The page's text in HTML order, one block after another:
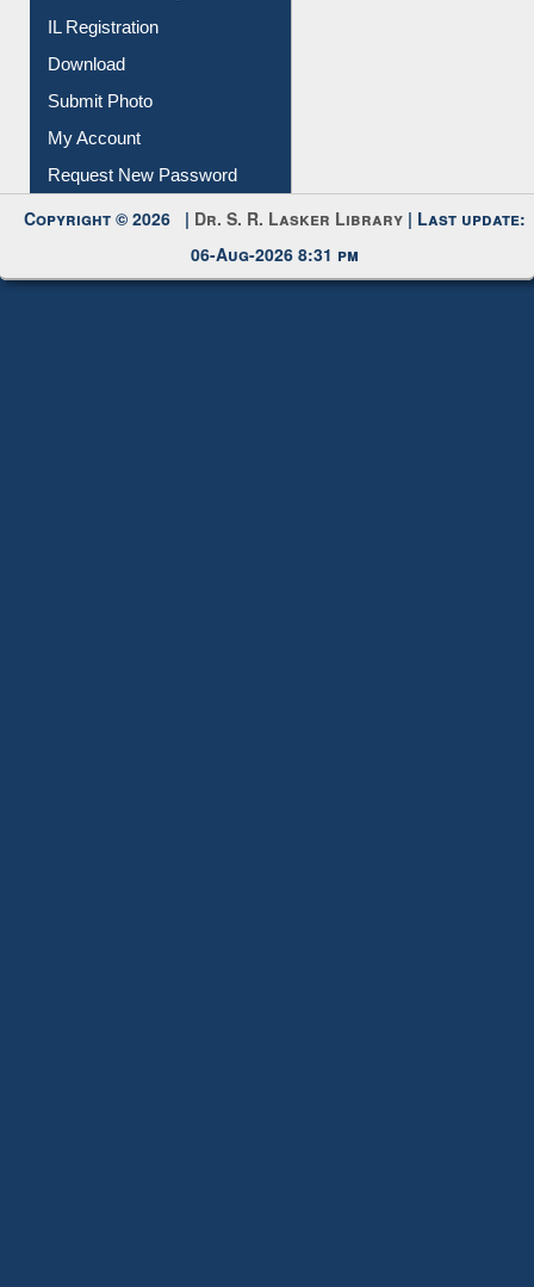
IL Registration
Download
Submit Photo
My Account
Request New Password
Copyright © 2026 | Dr. S. R. Lasker Library | Last update:
06-Aug-2026 8:31 pm